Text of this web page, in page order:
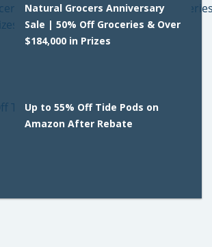
Natural Grocers Anniversary
Sale | 50% Off Groceries & Over
$184,000 in Prizes
Up to 55% Off Tide Pods on
Amazon After Rebate